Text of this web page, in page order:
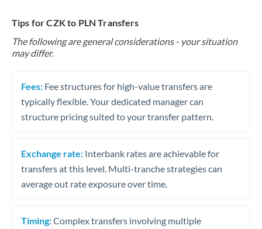
Tips for CZK to PLN Transfers
The following are general considerations - your situation
may differ.
Fees: Fee structures for high-value transfers are
typically flexible. Your dedicated manager can
structure pricing suited to your transfer pattern.
Exchange rate: Interbank rates are achievable for
transfers at this level. Multi-tranche strategies can
average out rate exposure over time.
Timing:Complex transfers involving multiple